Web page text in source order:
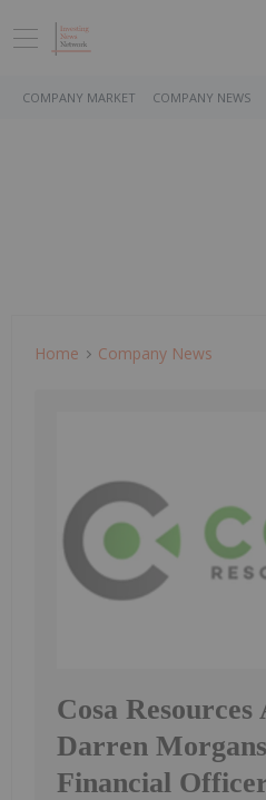
COMPANY MARKET COMPANY NEWS
Home Company News
Cosa Resources
Darren
Financial